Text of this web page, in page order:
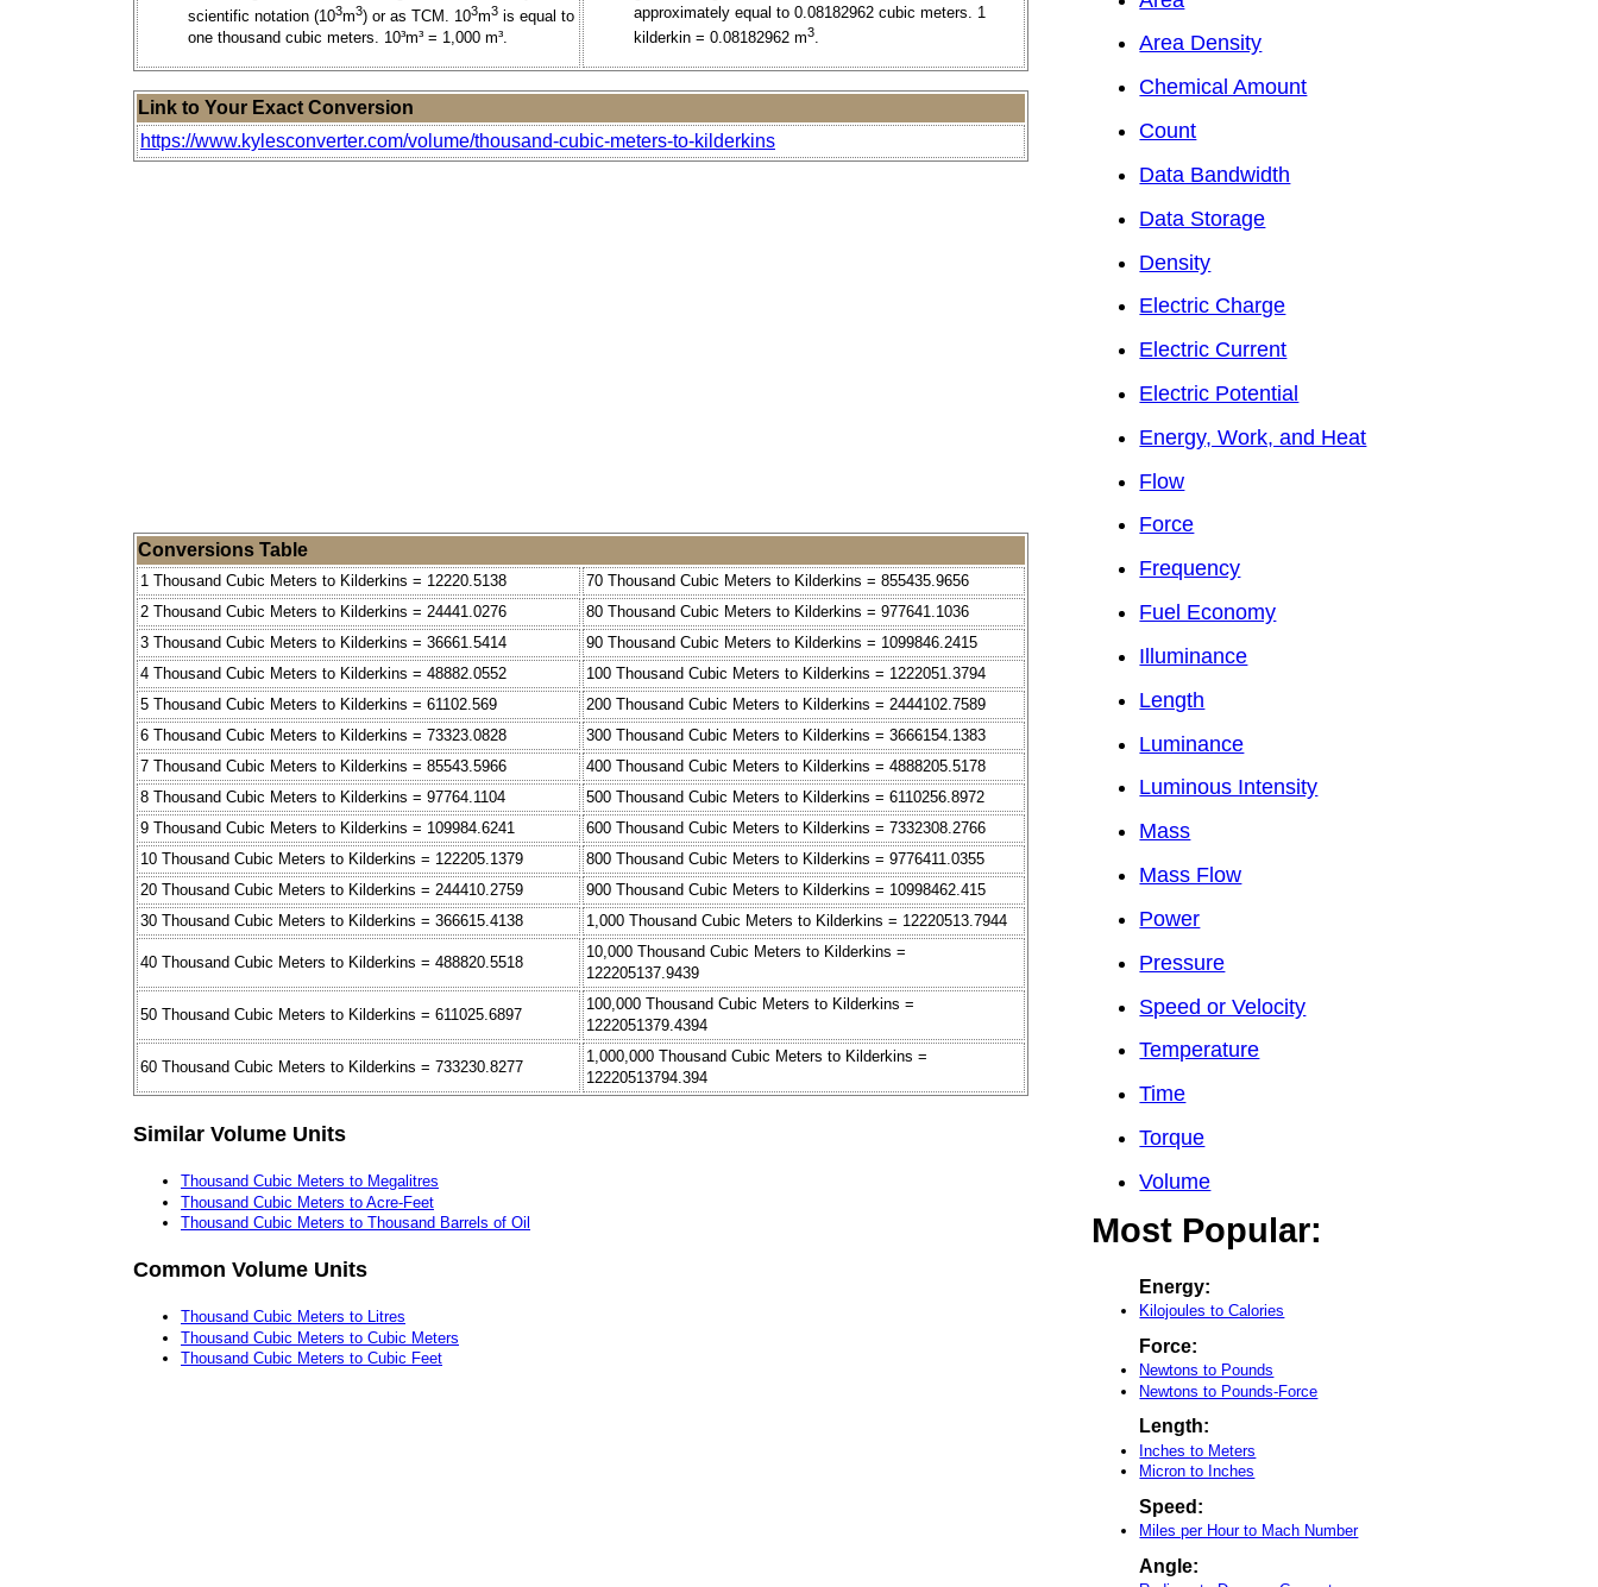
scientific notation (103m3) or as TCM. 103m3 is equal to
one thousand cubic meters. 10³m³ = 1,000 m³.
approximately equal to 0.08182962 cubic meters. 1
kilderkin = 0.08182962 m3.
Link to Your Exact Conversion
https://www.kylesconverter.com/volume/thousand-cubic-meters-to-kilderkins
Conversions Table
1 Thousand Cubic Meters to Kilderkins = 12220.5138
70 Thousand Cubic Meters to Kilderkins = 855435.9656
2 Thousand Cubic Meters to Kilderkins = 24441.0276
80 Thousand Cubic Meters to Kilderkins = 977641.1036
3 Thousand Cubic Meters to Kilderkins = 36661.5414
90 Thousand Cubic Meters to Kilderkins = 1099846.2415
4 Thousand Cubic Meters to Kilderkins = 48882.0552
100 Thousand Cubic Meters to Kilderkins = 1222051.3794
5 Thousand Cubic Meters to Kilderkins = 61102.569
200 Thousand Cubic Meters to Kilderkins = 2444102.7589
6 Thousand Cubic Meters to Kilderkins = 73323.0828
300 Thousand Cubic Meters to Kilderkins = 3666154.1383
7 Thousand Cubic Meters to Kilderkins = 85543.5966
400 Thousand Cubic Meters to Kilderkins = 4888205.5178
8 Thousand Cubic Meters to Kilderkins = 97764.1104
500 Thousand Cubic Meters to Kilderkins = 6110256.8972
9 Thousand Cubic Meters to Kilderkins = 109984.6241
600 Thousand Cubic Meters to Kilderkins = 7332308.2766
10 Thousand Cubic Meters to Kilderkins = 122205.1379
800 Thousand Cubic Meters to Kilderkins = 9776411.0355
20 Thousand Cubic Meters to Kilderkins = 244410.2759
900 Thousand Cubic Meters to Kilderkins = 10998462.415
30 Thousand Cubic Meters to Kilderkins = 366615.4138
1,000 Thousand Cubic Meters to Kilderkins = 12220513.7944
40 Thousand Cubic Meters to Kilderkins = 488820.5518
10,000 Thousand Cubic Meters to Kilderkins =
122205137.9439
50 Thousand Cubic Meters to Kilderkins = 611025.6897
100,000 Thousand Cubic Meters to Kilderkins =
1222051379.4394
60 Thousand Cubic Meters to Kilderkins = 733230.8277
1,000,000 Thousand Cubic Meters to Kilderkins =
12220513794.394
Similar Volume Units
Thousand Cubic Meters to Megalitres
Thousand Cubic Meters to Acre-Feet
Thousand Cubic Meters to Thousand Barrels of Oil
Common Volume Units
Thousand Cubic Meters to Litres
Thousand Cubic Meters to Cubic Meters
Thousand Cubic Meters to Cubic Feet
Area Density
Chemical Amount
Count
Data Bandwidth
Data Storage
Density
Electric Charge
Electric Current
Electric Potential
Energy, Work, and Heat
Flow
Force
Frequency
Fuel Economy
Illuminance
Length
Luminance
Luminous Intensity
Mass
Mass Flow
Power
Pressure
Speed or Velocity
Temperature
Time
Torque
Volume
Most Popular:
Energy:
Kilojoules to Calories
Force:
Newtons to Pounds
Newtons to Pounds-Force
Length:
Inches to Meters
Micron to Inches
Speed:
Miles per Hour to Mach Number
Angle: